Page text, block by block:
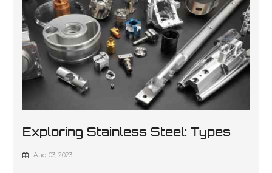
Exploring Stainless Steel: Types
And Applications In CNC Machining
Aug 03, 2023